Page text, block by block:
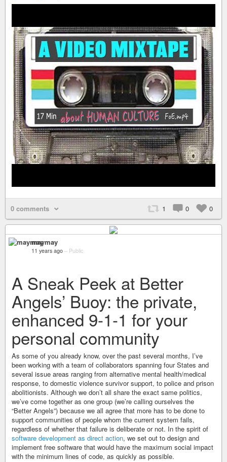
0 comments 1 0 0
maymay
11 years ago – Public
A Sneak Peek at Better
Angels’ Buoy: the private,
enhanced 9-1-1 for your
personal community
As some of you already know, over the past several months, I’ve
been working with a team of collaborators spanning four States and
several issue areas ranging from alternative mental health/medical
response, to domestic violence survivor support, to police and prison
abolitionists. Although we don’t all share the exact same politics,
we’ve come together as one group (we’re calling ourselves the
“Better Angels”) because we all agree that more has to be done to
support communities of people whom the current system fails,
regardless of whether that failure is deliberate or not. In the spirit of
software development as direct action, we set out to design and
implement free software that would have the maximum social impact
with the minimum lines of code, as quickly as possible.